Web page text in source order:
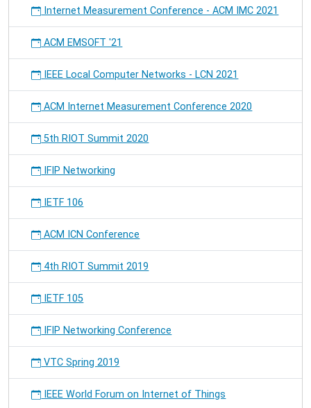
AGERE
SPLASH
Indianapolis.
Internet Measurement Conference - ACM IMC 2021
ACM EMSOFT '21
IEEE Local Computer Networks - LCN 2021
ACM Internet Measurement Conference 2020
5th RIOT Summit 2020
IFIP Networking
IETF 106
ACM ICN Conference
4th RIOT Summit 2019
IETF 105
IFIP Networking Conference
VTC Spring 2019
IEEE World Forum on Internet of Things